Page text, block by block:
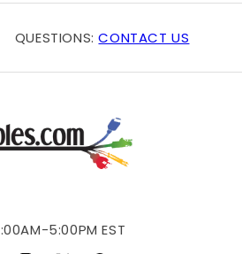
QUESTIONS:CONTACT US
5:00PM EST